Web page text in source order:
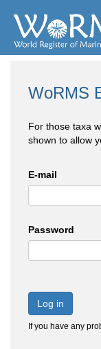
WoRMS
For those taxa
shown to allow
E-mail
Password
Log in
If you have any